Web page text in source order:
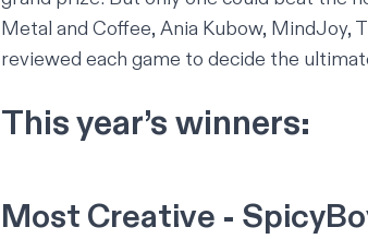
Metal and Coffee, Ania Kubow, MindJoy,
reviewed each game to decide the
This year’s winners:
Most Creative -